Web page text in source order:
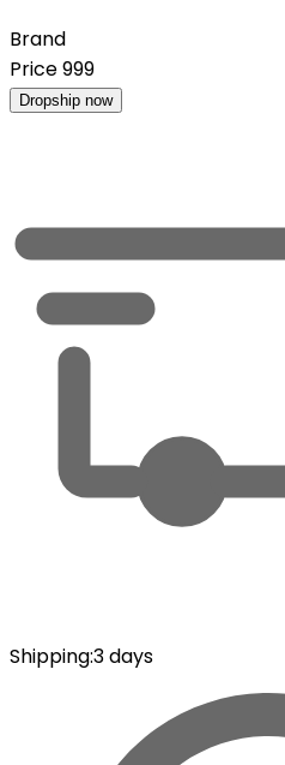
Brand
Price999
Dropship now
Shipping:3 days